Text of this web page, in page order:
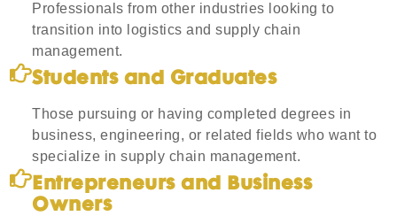
Professionals from other industries looking to
transition into logistics and supply chain
management.
Students and Graduates
Those pursuing or having completed degrees in
business, engineering, or related fields who want to
specialize in supply chain management.
Entrepreneurs and Business
Owners